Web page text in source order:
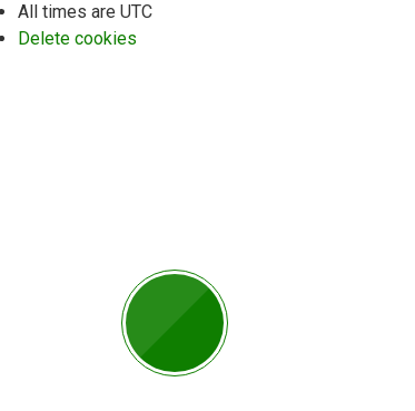
All times are UTC
Delete cookies